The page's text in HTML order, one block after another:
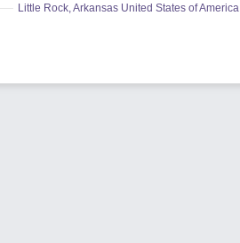
Little Rock, Arkansas United States of America